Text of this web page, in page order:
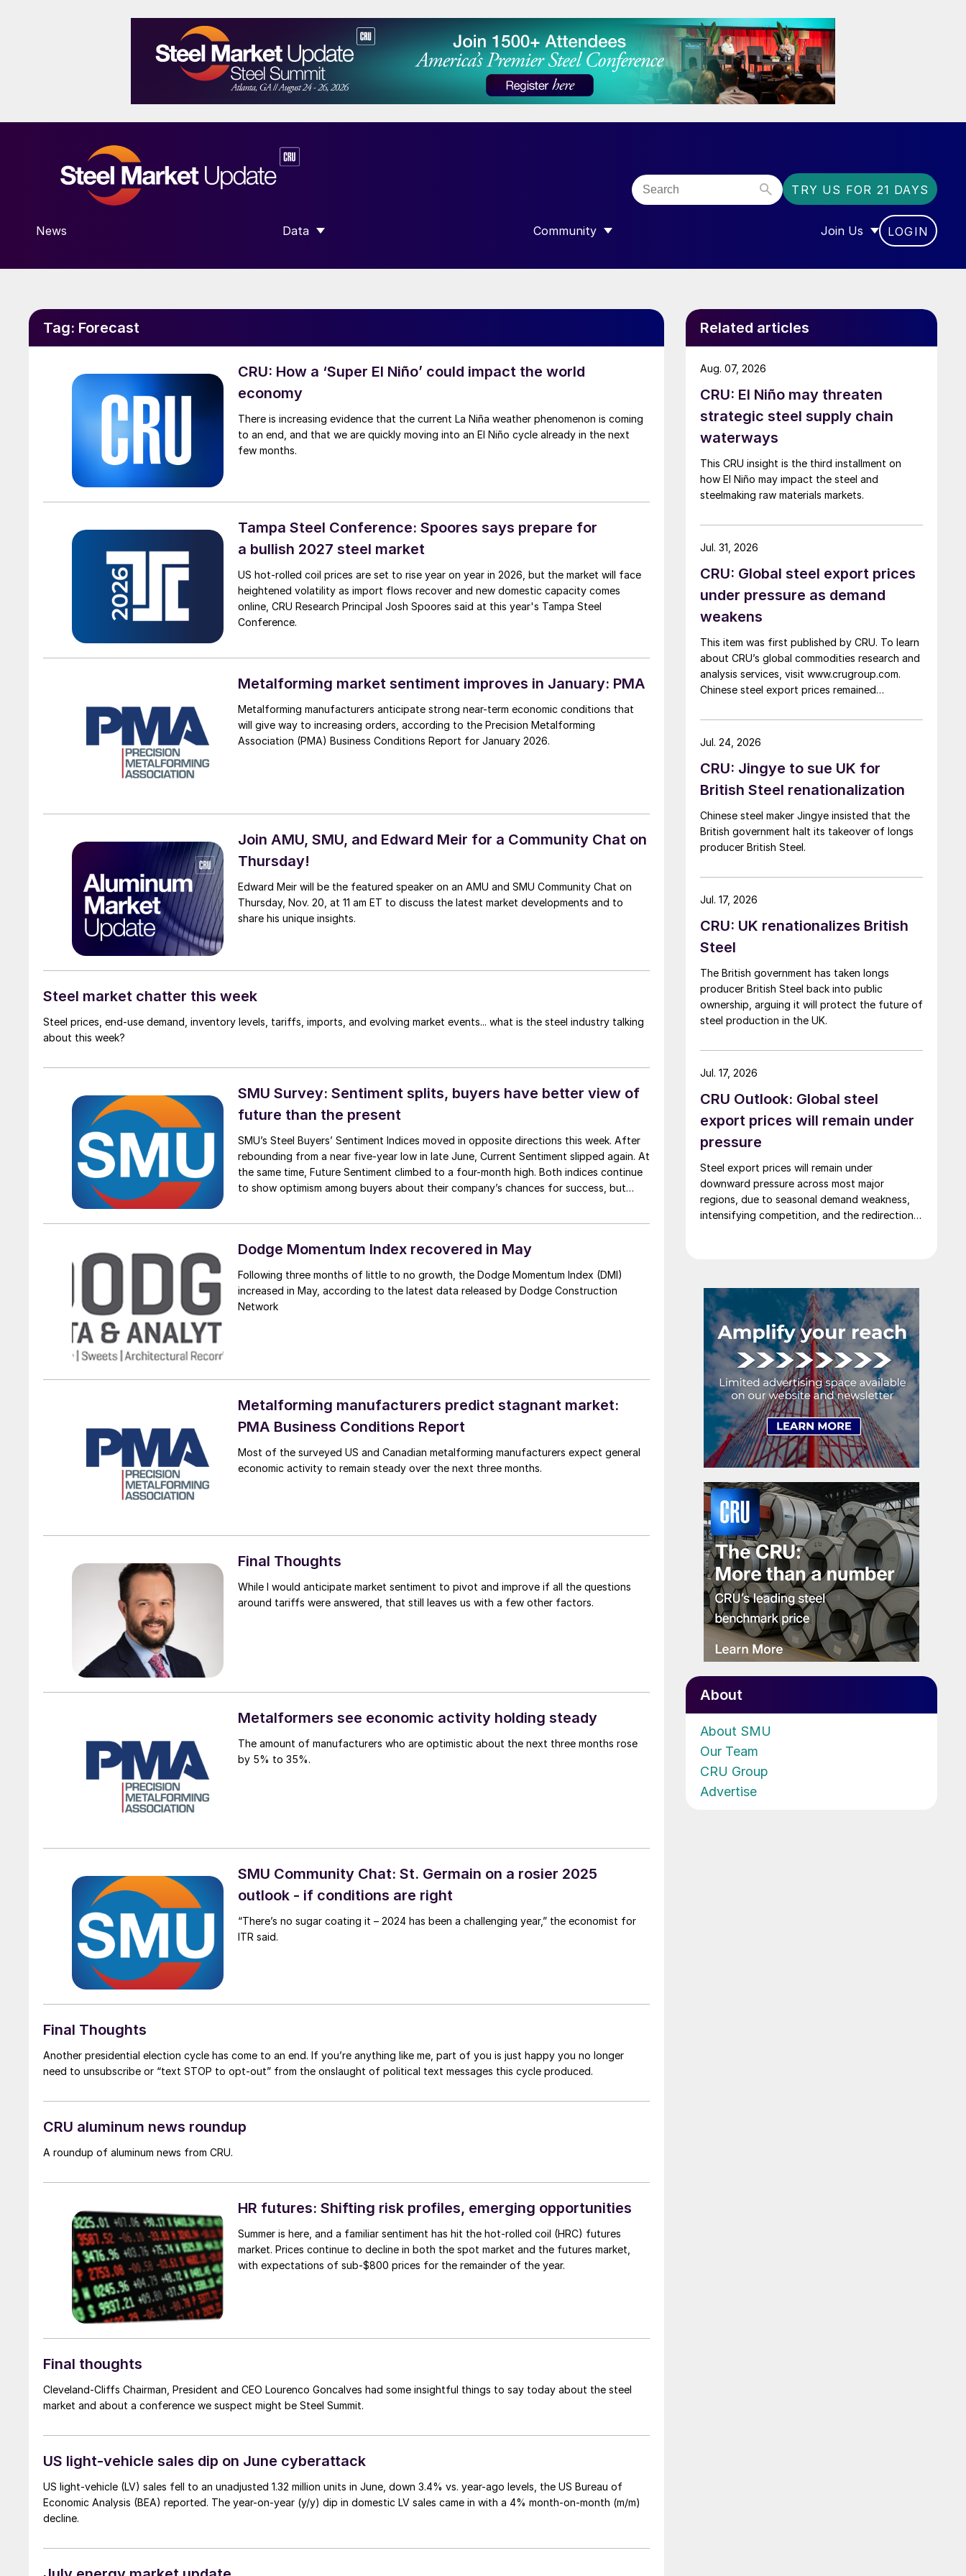
TRY US FOR 21 DAYS
News Data
SHOW SUBMENU FOR “DATA”
Community
SHOW SUBMENU FOR “COMMUNITY”
Join Us
SHOW SUBMENU FOR
LOGIN
Tag: Forecast
CRU: How a ‘Super El Niño’ could impact the world
economy
There is increasing evidence that the current La Niña weather phenomenon is coming
to an end, and that we are quickly moving into an El Niño cycle already in the next
few months.
Tampa Steel Conference: Spoores says prepare for
a bullish 2027 steel market
US hot-rolled coil prices are set to rise year on year in 2026, but the market will face
heightened volatility as import flows recover and new domestic capacity comes
online, CRU Research Principal Josh Spoores said at this year's Tampa Steel
Conference.
Metalforming market sentiment improves in January: PMA
Metalforming manufacturers anticipate strong near-term economic conditions that
will give way to increasing orders, according to the Precision Metalforming
Association (PMA) Business Conditions Report for January 2026.
Join AMU, SMU, and Edward Meir for a Community Chat on
Thursday!
Edward Meir will be the featured speaker on an AMU and SMU Community Chat on
Thursday, Nov. 20, at 11 am ET to discuss the latest market developments and to
share his unique insights.
Steel market chatter this week
Steel prices, end-use demand, inventory levels, tariffs, imports, and evolving market events... what is the steel industry talking
about this week?
SMU Survey: Sentiment splits, buyers have better view of
future than the present
SMU’s Steel Buyers’ Sentiment Indices moved in opposite directions this week. After
rebounding from a near five-year low in late June, Current Sentiment slipped again. At
the same time, Future Sentiment climbed to a four-month high. Both indices continue
to show optimism among buyers about their company’s chances for success, but
Dodge Momentum Index recovered in May
Following three months of little to no growth, the Dodge Momentum Index (DMI)
increased in May, according to the latest data released by Dodge Construction
Network
Metalforming manufacturers predict stagnant market:
PMA Business Conditions Report
Most of the surveyed US and Canadian metalforming manufacturers expect general
economic activity to remain steady over the next three months.
Final Thoughts
While I would anticipate market sentiment to pivot and improve if all the questions
around tariffs were answered, that still leaves us with a few other factors.
Metalformers see economic activity holding steady
The amount of manufacturers who are optimistic about the next three months rose
by 5% to 35%.
SMU Community Chat: St. Germain on a rosier 2025
outlook - if conditions are right
“There’s no sugar coating it – 2024 has been a challenging year,” the economist for
ITR said.
Final Thoughts
Another presidential election cycle has come to an end. If you’re anything like me, part of you is just happy you no longer
need to unsubscribe or “text STOP to opt-out” from the onslaught of political text messages this cycle produced.
CRU aluminum news roundup
A roundup of aluminum news from CRU.
HR futures: Shifting risk profiles, emerging opportunities
Summer is here, and a familiar sentiment has hit the hot-rolled coil (HRC) futures
market. Prices continue to decline in both the spot market and the futures market,
with expectations of sub-$800 prices for the remainder of the year.
Final thoughts
Cleveland-Cliffs Chairman, President and CEO Lourenco Goncalves had some insightful things to say today about the steel
market and about a conference we suspect might be Steel Summit.
US light-vehicle sales dip on June cyberattack
US light-vehicle (LV) sales fell to an unadjusted 1.32 million units in June, down 3.4% vs. year-ago levels, the US Bureau of
Economic Analysis (BEA) reported. The year-on-year (y/y) dip in domestic LV sales came in with a 4% month-on-month (m/m)
decline.
Related articles
CRU: El Niño may threaten
strategic steel supply chain
waterways
This CRU insight is the third installment on
how El Niño may impact the steel and
steelmaking raw materials markets.
Aug. 07, 2026
CRU: Global steel export prices
under pressure as demand
weakens
This item was first published by CRU. To learn
about CRU’s global commodities research and
analysis services, visit www.crugroup.com.
Chinese steel export prices remained
Indian hot-rolled (HR) coil export prices fell
amid elevated freight rates and European
came under pressure from EU quota
exhaustion. […]
Jul. 31, 2026
CRU: Jingye to sue UK for
British Steel renationalization
Chinese steel maker Jingye insisted that the
British government halt its takeover of longs
producer British Steel.
Jul. 24, 2026
CRU: UK renationalizes British
Steel
The British government has taken longs
producer British Steel back into public
ownership, arguing it will protect the future of
steel production in the UK.
Jul. 17, 2026
CRU Outlook: Global steel
export prices will remain under
pressure
Steel export prices will remain under
downward pressure across most major
regions, due to seasonal demand weakness,
intensifying competition, and the redirection
Jul. 17, 2026
About
About SMU
Our Team
CRU Group
Advertise